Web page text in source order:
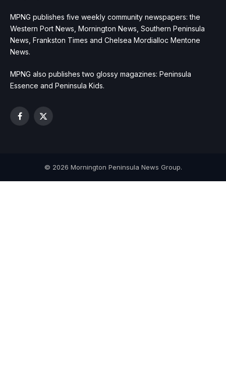
MPNG publishes five weekly community newspapers: the
Western Port News, Mornington News, Southern Peninsula
News, Frankston Times and Chelsea Mordialloc Mentone
News.
MPNG also publishes two glossy magazines: Peninsula
Essence and Peninsula Kids.
Facebook
X
© 2026 Mornington Peninsula News Group.